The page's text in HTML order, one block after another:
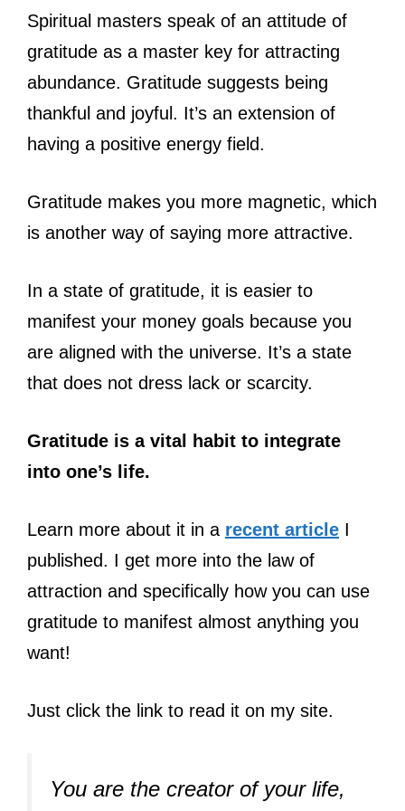
Spiritual masters speak of an attitude of
gratitude as a master key for attracting
abundance. Gratitude suggests being
thankful and joyful. It’s an extension of
having a positive energy field.
Gratitude makes you more magnetic, which
is another way of saying more attractive.
In a state of gratitude, it is easier to
manifest your money goals because you
are aligned with the universe. It’s a state
that does not dress lack or scarcity.
Gratitude is a vital habit to integrate
into one’s life.
Learn more about it in a recent article I
published. I get more into the law of
attraction and specifically how you can use
gratitude to manifest almost anything you
want!
Just click the link to read it on my site.
You are the creator of your life,